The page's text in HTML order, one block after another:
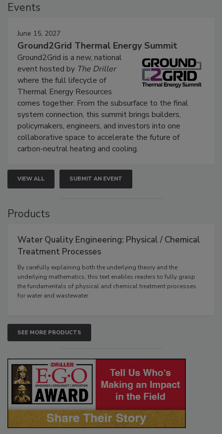
Events
June 15, 2027
Ground2Grid Thermal Energy Summit
Ground2Grid is a new, national
event hosted by The Driller
where the full lifecycle of
Thermal Energy Resources
comes together. From the subsurface to the final
system connection, this summit brings builders,
policymakers, engineers, and investors into one
collaborative space to accelerate the future of
carbon-neutral heating and cooling.
VIEW ALL SUBMIT AN EVENT
Products
Water Quality Engineering: Physical / Chemical
Treatment Processes
By carefully explaining both the underlying theory and the
underlying mathematics, this text enables readers to fully grasp
the fundamentals of physical and chemical treatment processes
for water and wastewater.
SEE MORE PRODUCTS